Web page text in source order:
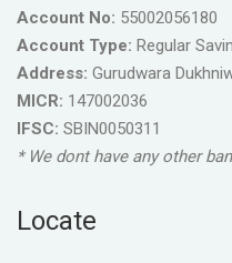
Account No: 55002056180
Account Type: Regular
Address: Gurudwara
MICR: 147002036
IFSC: SBIN0050311
* We dont have any other
Locate